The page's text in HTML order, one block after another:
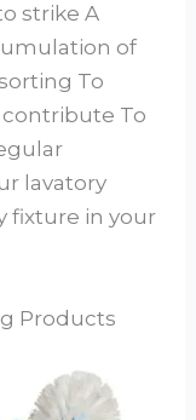
strike A
of
To
contribute To
lavatory
fixture in your
Products